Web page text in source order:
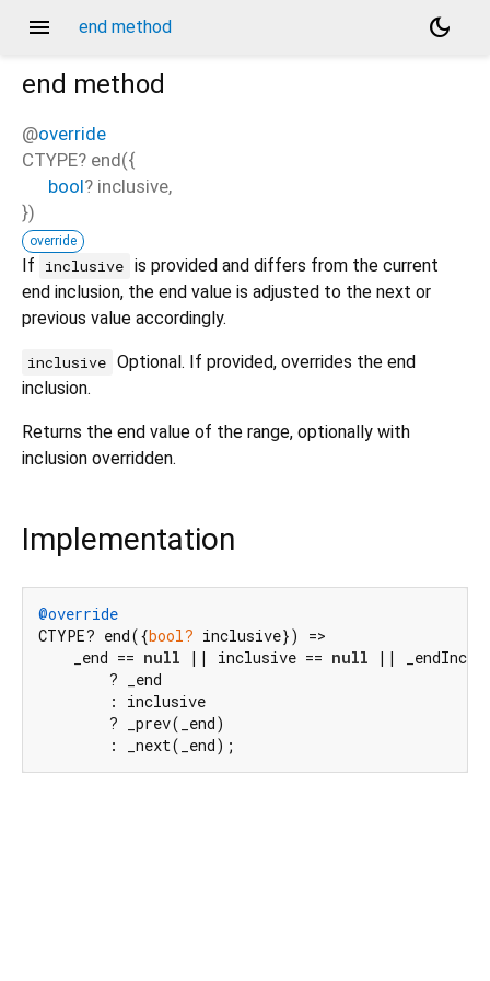
menu end method
dark_mode
end method
@override
CTYPE? end({
bool? inclusive,
})
override
If inclusive is provided and differs from the current
end inclusion, the end value is adjusted to the next or
previous value accordingly.
inclusive Optional. If provided, overrides the end
inclusion.
Returns the end value of the range, optionally with
inclusion overridden.
Implementation
@override
CTYPE? end({bool? inclusive}) =>
    _end ==
null || inclusive == null ||
        ? _end
        : inclusive
        ? _prev(_end)
        : _next(_end);